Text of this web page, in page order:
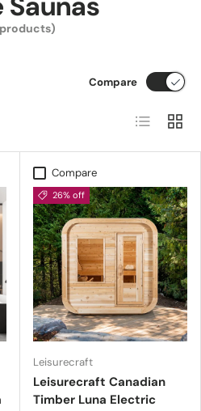
Compare
List Grid
Compare
26% off
Leisurecraft
Leisurecraft Canadian
Timber Luna Electric